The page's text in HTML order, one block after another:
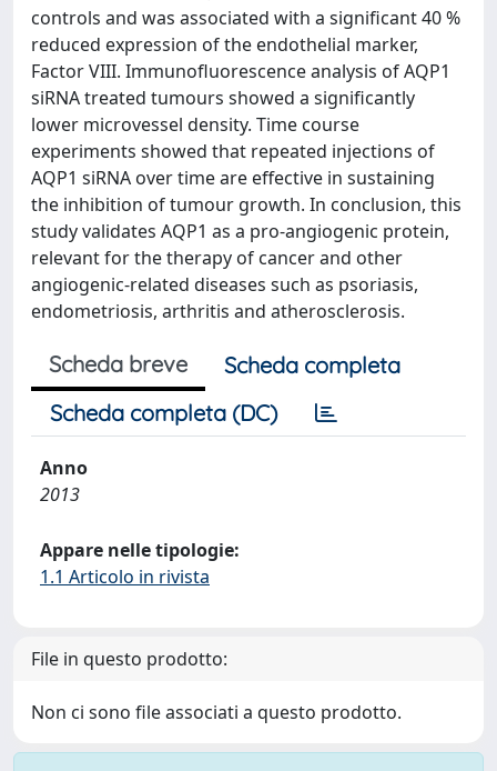
controls and was associated with a significant 40 %
reduced expression of the endothelial marker,
Factor VIII. Immunofluorescence analysis of AQP1
siRNA treated tumours showed a significantly
lower microvessel density. Time course
experiments showed that repeated injections of
AQP1 siRNA over time are effective in sustaining
the inhibition of tumour growth. In conclusion, this
study validates AQP1 as a pro-angiogenic protein,
relevant for the therapy of cancer and other
angiogenic-related diseases such as psoriasis,
endometriosis, arthritis and atherosclerosis.
Scheda breve
Scheda completa
Scheda completa (DC)
Anno
2013
Appare nelle tipologie:
1.1 Articolo in rivista
File in questo prodotto:
Non ci sono file associati a questo prodotto.